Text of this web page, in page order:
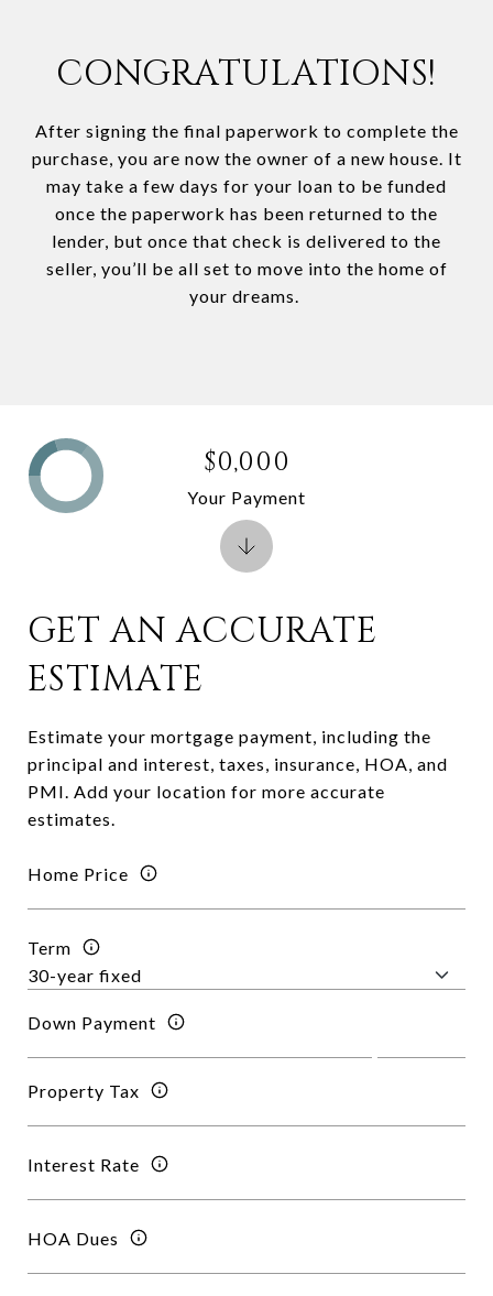
CONGRATULATIONS!
After signing the final paperwork to complete the
purchase, you are now the owner of a new house. It
may take a few days for your loan to be funded
once the paperwork has been returned to the
lender, but once that check is delivered to the
seller, you’ll be all set to move into the home of
your dreams.
GET AN ACCURATE
ESTIMATE
Estimate your mortgage payment, including the
principal and interest, taxes, insurance, HOA, and
PMI. Add your location for more accurate
estimates.
Home Price
Term
Down Payment
Property Tax
Interest Rate
HOA Dues
$0,000
Your Payment